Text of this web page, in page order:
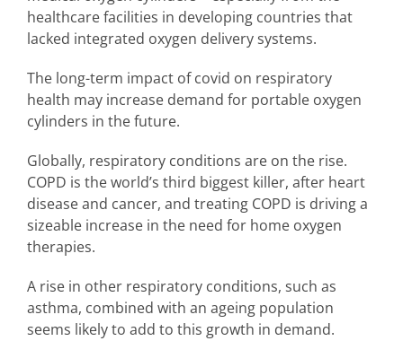
healthcare facilities in developing countries that
lacked integrated oxygen delivery systems.
The long-term impact of covid on respiratory
health may increase demand for portable oxygen
cylinders in the future.
Globally, respiratory conditions are on the rise.
COPD is the world’s third biggest killer, after heart
disease and cancer, and treating COPD is driving a
sizeable increase in the need for home oxygen
therapies.
A rise in other respiratory conditions, such as
asthma, combined with an ageing population
seems likely to add to this growth in demand.